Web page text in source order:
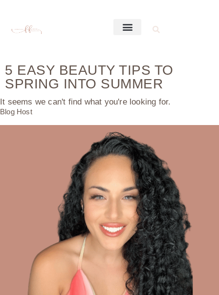
5 EASY BEAUTY TIPS TO
SPRING INTO SUMMER
It seems we can't find what you're looking for.
Blog Host